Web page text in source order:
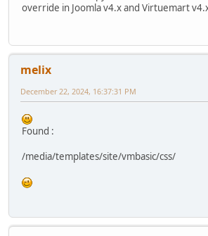
override in Joomla v4.x and Virtuemart
melix
December 22, 2024, 16:37:31 PM
Found :
/media/templates/site/vmbasic/css/